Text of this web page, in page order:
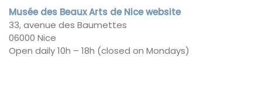
Musée des Beaux Arts de Nice website
33, avenue des Baumettes
06000 Nice
Open daily 10h – 18h (closed on Mondays)